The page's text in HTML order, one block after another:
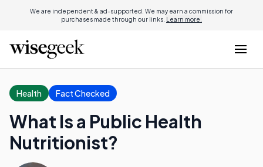
We are independent & ad-supported. We may earn a commission for
purchases made through our links. Learn more.
Health Fact Checked
What Is a Public Health
Nutritionist?